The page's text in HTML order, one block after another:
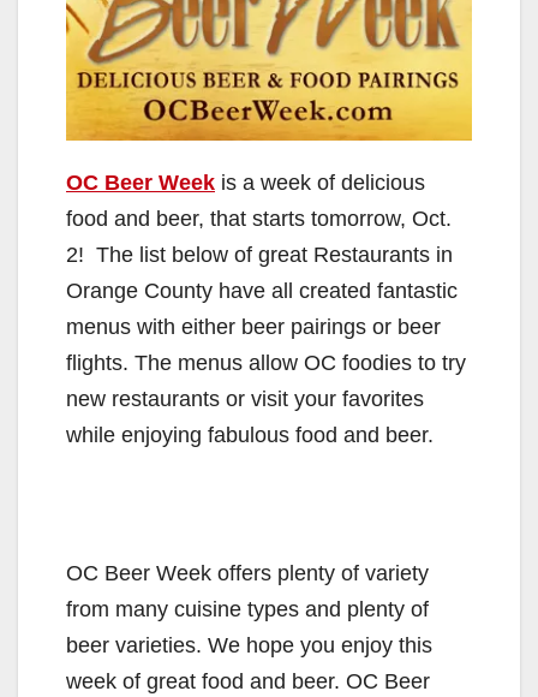
OC Beer Week is a week of delicious
food and beer, that starts tomorrow, Oct.
2! The list below of great Restaurants in
Orange County have all created fantastic
menus with either beer pairings or beer
flights. The menus allow OC foodies to try
new restaurants or visit your favorites
while enjoying fabulous food and beer.
OC Beer Week offers plenty of variety
from many cuisine types and plenty of
beer varieties. We hope you enjoy this
week of great food and beer. OC Beer